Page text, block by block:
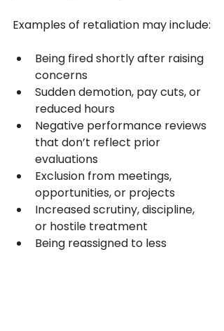
Examples of retaliation may include:
Being fired shortly after raising
concerns
Sudden demotion, pay cuts, or
reduced hours
Negative performance reviews
that don’t reflect prior
evaluations
Exclusion from meetings,
opportunities, or projects
Increased scrutiny, discipline,
or hostile treatment
Being reassigned to less